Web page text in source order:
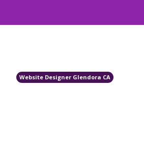
Website Designer Glendora CA